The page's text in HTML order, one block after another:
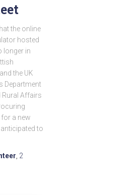
the online
hosted
longer in
the UK
Department
Affairs
a new
to
, 2